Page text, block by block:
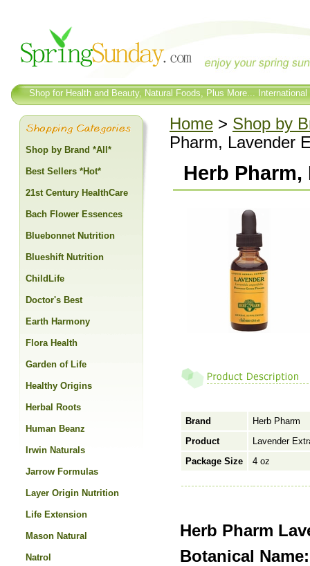
Shop for Health and Beauty, Natural Foods, Plus More...
Home > Shop by
Pharm, Lavender
Herb
Brand
Herb Pharm
Product
Lavender
Package Size
4 oz
Herb Pharm
Botanical Name:
Shop by Brand *All*
Best Sellers *Hot*
21st Century HealthCare
Bach Flower Essences
Bluebonnet Nutrition
Blueshift Nutrition
ChildLife
Doctor's Best
Earth Harmony
Flora Health
Garden of Life
Healthy Origins
Herbal Roots
Human Beanz
Irwin Naturals
Jarrow Formulas
Layer Origin Nutrition
Life Extension
Mason Natural
Natrol